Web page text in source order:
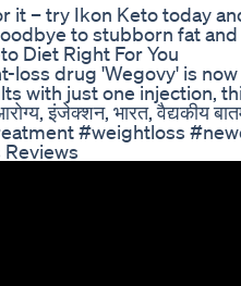
it – try Ikon Keto today
to stubborn fat
Diet Right For You
loss drug 'Wegovy' is
with just one injection,
इंजेक्शन, भारत,
#weightloss